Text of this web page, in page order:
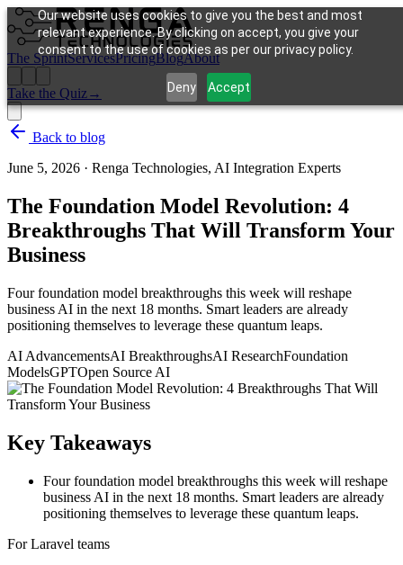
Our website uses cookies to give you the best and most
relevant experience. By clicking on accept, you give your
consent to the use of cookies as per our privacy policy.
Deny Accept
The SprintServicesPricingBlogAbout
Take the Quiz→
Back to blog
June 5, 2026 · Renga Technologies, AI Integration Experts
The Foundation Model Revolution: 4
Breakthroughs That Will Transform Your
Business
Four foundation model breakthroughs this week will reshape
business AI in the next 18 months. Smart leaders are already
positioning themselves to leverage these quantum leaps.
AI AdvancementsAI BreakthroughsAI ResearchFoundation
ModelsGPTOpen Source AI
Key Takeaways
Four foundation model breakthroughs this week will reshape
business AI in the next 18 months. Smart leaders are already
positioning themselves to leverage these quantum leaps.
For Laravel teams